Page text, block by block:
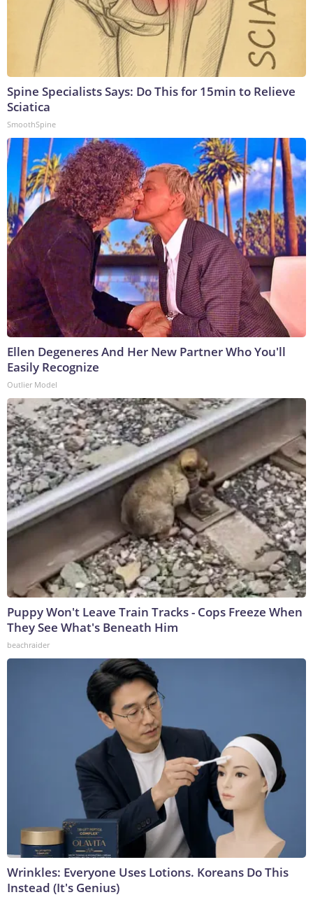
Spine Specialists Says: Do This for 15min to Relieve
Sciatica
SmoothSpine
Ellen Degeneres And Her New Partner Who You'll
Easily Recognize
Outlier Model
Puppy Won't Leave Train Tracks - Cops Freeze When
They See What's Beneath Him
beachraider
Wrinkles: Everyone Uses Lotions. Koreans Do This
Instead (It's Genius)